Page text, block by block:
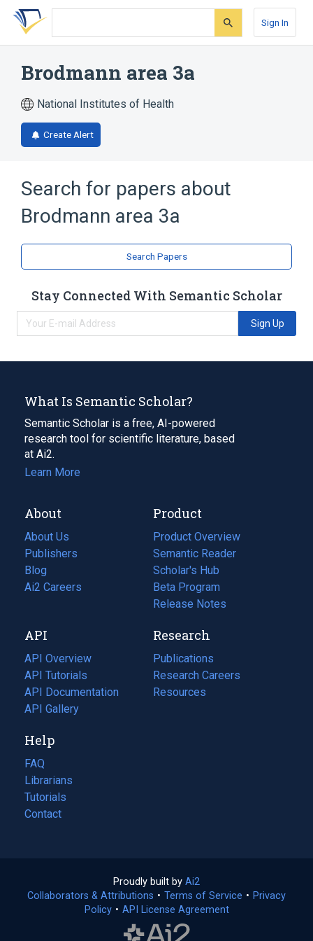
Skip
search
Skip
Skip
account
Sign In
Brodmann area 3a
National Institutes of Health
Create Alert
Search for papers about
Brodmann area 3a
Search Papers
Stay Connected With Semantic Scholar
Sign Up
What Is Semantic Scholar?
Semantic Scholar is a free, AI-powered
research tool for scientific literature, based
at Ai2.
Learn More
About
About Us
Publishers
Blog
(opens
in
tab)
Ai2 Careers
(opens
new
tab)
Product
Product Overview
Semantic Reader
Scholar's Hub
Beta Program
Release Notes
API
API Overview
API Tutorials
API Documentation
(opens
in
new
tab)
API Gallery
Research
Publications
(opens
in
a
Research Careers
(opens
in
Resources
(opens
Help
FAQ
Librarians
Tutorials
Contact
Proudly built by Ai2
in
a
Collaborators & Attributions • Terms of Service (opens
• Privacy
Policy(opens
• API License Agreement